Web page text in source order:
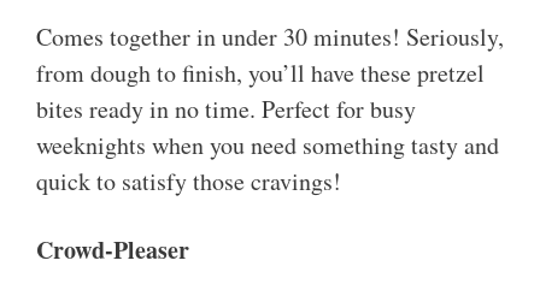
Comes together in under 30 minutes! Seriously,
from dough to finish, you’ll have these pretzel
bites ready in no time. Perfect for busy
weeknights when you need something tasty and
quick to satisfy those cravings!
Crowd-Pleaser